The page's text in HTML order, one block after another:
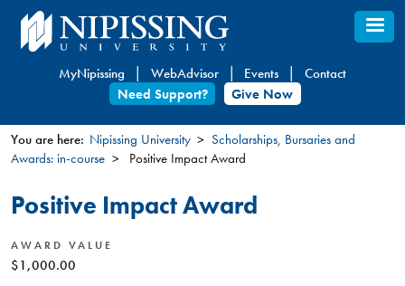
Skip
to
content
MyNipissing WebAdvisor Events
Contact
Need Support?
Give Now
You
are
here
You are here: Nipissing University
Scholarships, Bursaries and
Awards: in-course
Positive Impact Award
Positive Impact Award
AWARD VALUE
$1,000.00